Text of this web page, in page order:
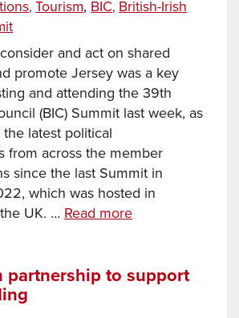
,Tourism, BIC, British-Irish
and act on shared
promote Jersey was a key
and attending the 39th
(BIC) Summit last week, as
latest political
from across the member
since the last Summit in
which was hosted in
UK. … Read moreChief
on
partnership to support